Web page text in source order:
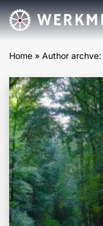
Home » Author archve: